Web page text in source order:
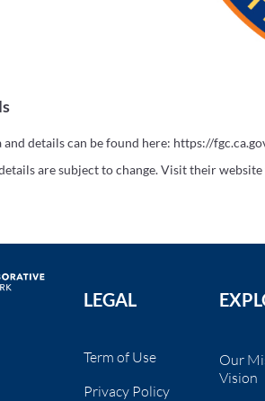
and details can be found here: https://
are subject to change. Visit their
LEGAL
Term of Use
Privacy Policy
Our
Vision